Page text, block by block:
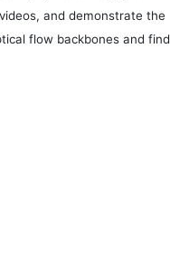
and demonstrate the
flow backbones and find